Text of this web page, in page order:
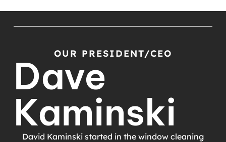
OUR PRESIDENT/CEO
Dave
Kaminski
David Kaminski started in the window cleaning